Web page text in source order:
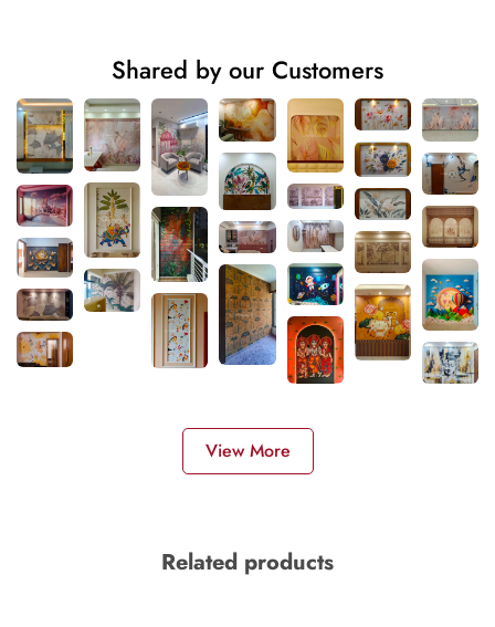
Shared by our Customers
View More
Related products